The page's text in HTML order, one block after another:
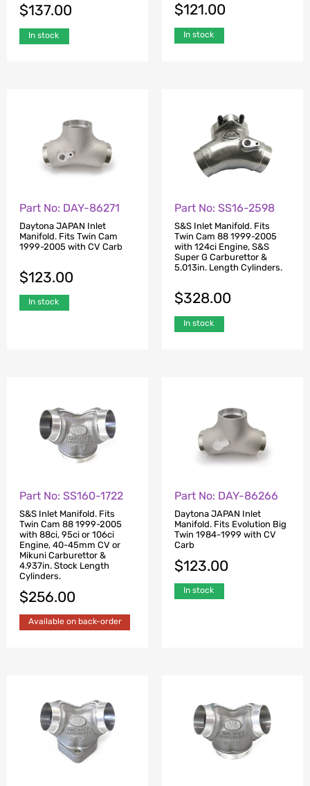
$137.00
In stock
$121.00
In stock
Part No: DAY-86271
Daytona JAPAN Inlet
Manifold. Fits Twin Cam
1999-2005 with CV Carb
$123.00
In stock
Part No: SS16-2598
S&S Inlet Manifold. Fits
Twin Cam 88 1999-2005
with 124ci Engine, S&S
Super G Carburettor &
5.013in. Length Cylinders.
$328.00
In stock
Part No: SS160-1722
S&S Inlet Manifold. Fits
Twin Cam 88 1999-2005
with 88ci, 95ci or 106ci
Engine, 40-45mm CV or
Mikuni Carburettor &
4.937in. Stock Length
Cylinders.
$256.00
Available on back-order
Part No: DAY-86266
Daytona JAPAN Inlet
Manifold. Fits Evolution Big
Twin 1984-1999 with CV
Carb
$123.00
In stock